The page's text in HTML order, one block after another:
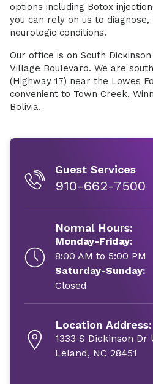
options including Botox
you can rely on us to
neurologic conditions.
Our office is on South
Village Boulevard. We are
(Highway 17) near the Lowes
convenient to Town Creek,
Bolivia.
Guest Services
910-662-7500
Normal Hours:
Monday-Friday:
8:00 AM to 5:00 PM
Saturday-Sunday:
Closed
Location Address:
1333 S Dickinson Dr
Leland, NC 28451